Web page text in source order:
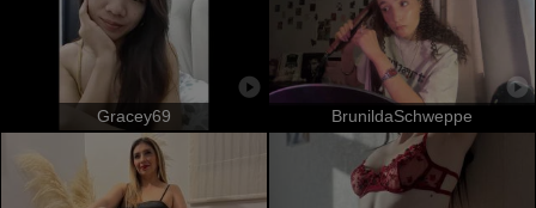
Gracey69 BrunildaSchweppe